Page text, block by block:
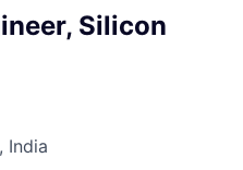
Silicon
India